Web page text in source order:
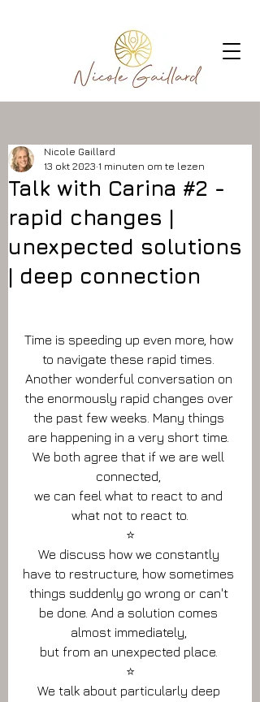
Talk with Carina #2 -
rapid changes |
unexpected solutions
| deep connection
Nicole Gaillard
13 okt 2023 1 minuten om te lezen
Time is speeding up even more, how
to navigate these rapid times.
Another wonderful conversation on
the enormously rapid changes over
the past few weeks. Many things
are happening in a very short time.
We both agree that if we are well
connected,
we can feel what to react to and
what not to react to.
⭐️
We discuss how we constantly
have to restructure, how sometimes
things suddenly go wrong or can't
be done. And a solution comes
almost immediately,
but from an unexpected place.
⭐️
We talk about particularly deep